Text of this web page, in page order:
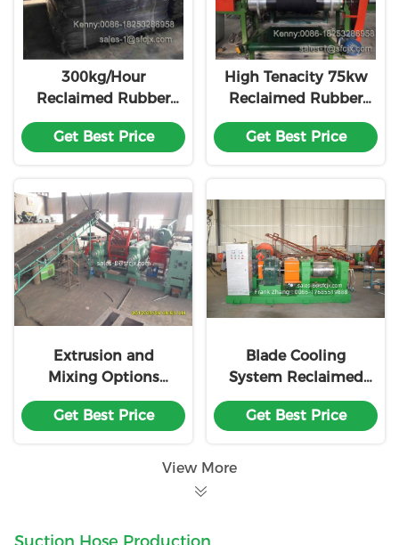
300kg/Hour
Reclaimed Rubber
Refiner Two Roll
Refining Machine
Get Best Price
High Tenacity 75kw
Reclaimed Rubber
Machine Rubber
Production Line
Get Best Price
Extrusion and
Mixing Options
Reclaimed Rubber
Machine
Get Best Price
Blade Cooling
System Reclaimed
Rubber Machine
Customization
Get Best Price
View More